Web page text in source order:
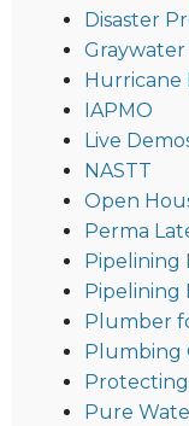
Disaster
Graywater
Hurricane
IAPMO
Live
NASTT
Open
Perma
Pipelining
Pipelining
Plumber
Plumbing
Pure